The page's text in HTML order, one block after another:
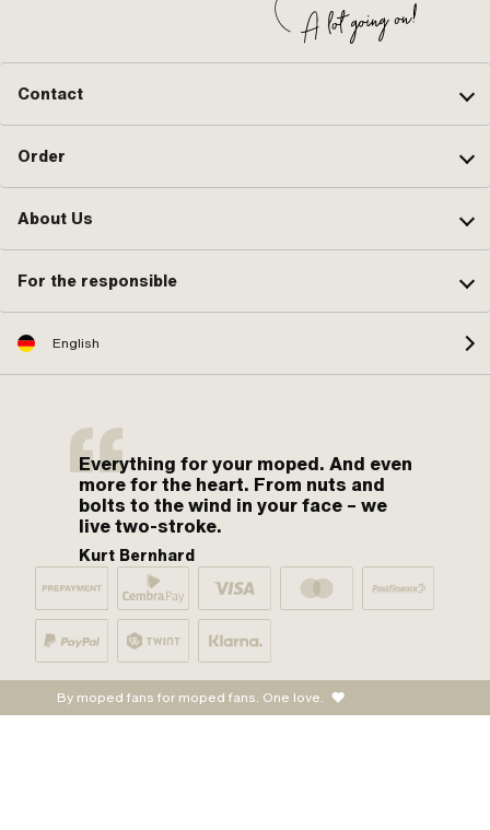
Contact
Order
About Us
For the responsible
English
Everything for your moped. And even
more for the heart. From nuts and
bolts to the wind in your face – we
live two-stroke.
Kurt Bernhard
By moped fans for moped fans. One love.